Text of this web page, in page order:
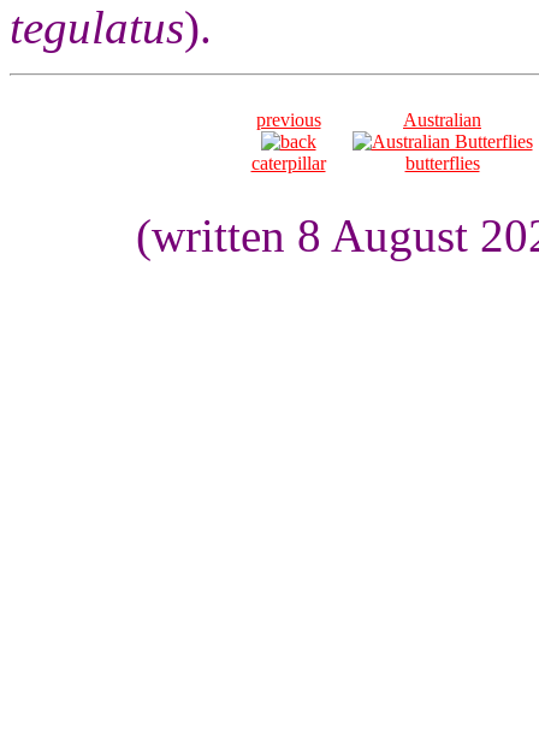
tegulatus).
previous
caterpillar
Australian
butterflies
(written 8 August